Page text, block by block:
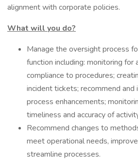
alignment with corporate policies.
What will you do?
Manage the oversight process
function including: monitoring for
compliance to procedures;
incident tickets; recommend
process enhancements;
timeliness and accuracy of
Recommend changes to
meet operational needs,
streamline processes.